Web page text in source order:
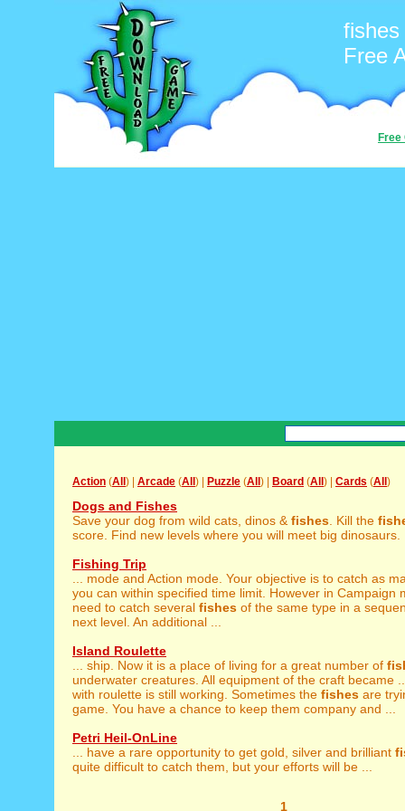
fishes
Free
Free
Action (All ) | Arcade (All ) | Puzzle (All ) | Board (All ) | Cards (All )
Dogs and Fishes
Save your dog from wild cats, dinos & fishes . Kill the
score. Find new levels where you will meet big dinosaurs.
Fishing Trip
... mode and Action mode. Your objective is to catch as
you can within specified time limit. However in Campaign
need to catch several fishes of the same type in a
next level. An additional ...
Island Roulette
... ship. Now it is a place of living for a great number of
underwater creatures. All equipment of the craft became
with roulette is still working. Sometimes the fishes are
game. You have a chance to keep them company and ...
Petri Heil-OnLine
... have a rare opportunity to get gold, silver and brilliant
quite difficult to catch them, but your efforts will be ...
1